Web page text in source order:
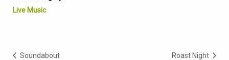
Live Music
Soundabout Roast Night